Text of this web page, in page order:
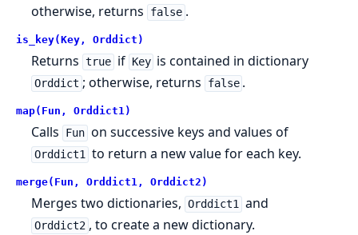
otherwise, returns
false .
is_key(Key, Orddict)
Returns true if Key is contained in dictionary
Orddict ; otherwise, returns false .
map(Fun, Orddict1)
Calls Fun on successive keys and values of
Orddict1 to return a new value for each key.
merge(Fun, Orddict1, Orddict2)
Merges two dictionaries, Orddict1 and
Orddict2 , to create a new dictionary.